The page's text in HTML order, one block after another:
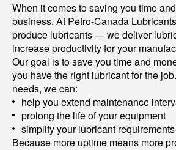
When it comes to saving you time
business. At Petro-Canada
produce lubricants — we deliver
increase productivity for your
Our goal is to save you time and
you have the right lubricant for the
needs, we can:
help you extend maintenance
prolong the life of your equipment
simplify your lubricant requirements
Because more uptime means more